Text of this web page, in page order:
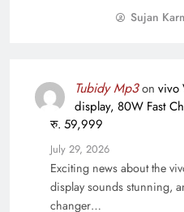
Sujan
Tubidy Mp3on vivo
display, 80W Fast
रु. 59,999
July 29, 2026
Exciting news about the
display sounds stunning,
changer…